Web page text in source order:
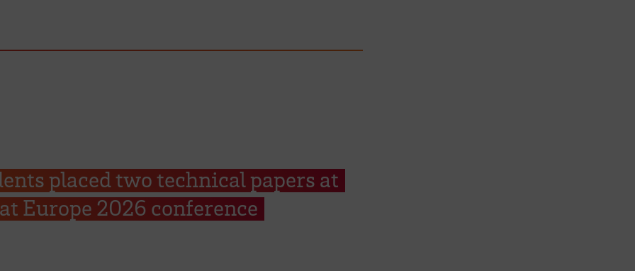
placed two technical papers at
Europe 2026 conference